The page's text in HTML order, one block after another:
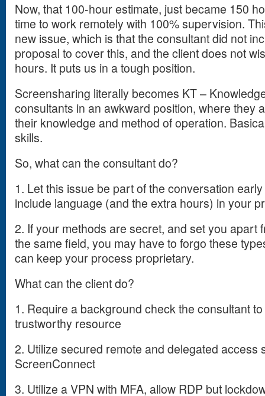
Now, that 100-hour estimate, just became 150
time to work remotely with 100% supervision.
new issue, which is that the consultant did not
proposal to cover this, and the client does not
hours. It puts us in a tough position.
Screensharing literally becomes KT –
consultants in an awkward position, where they
their knowledge and method of operation.
skills.
So, what can the consultant do?
1. Let this issue be part of the conversation
include language (and the extra hours) in your
2. If your methods are secret, and set you apart
the same field, you may have to forgo these
can keep your process proprietary.
What can the client do?
1. Require a background check the consultant
trustworthy resource
2. Utilize secured remote and delegated access
ScreenConnect
3. Utilize a VPN with MFA, allow RDP but